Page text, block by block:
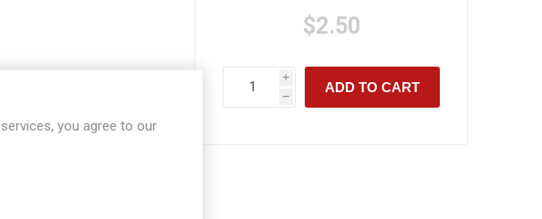
$2.50
i
h
ADD TO CART
you agree to our